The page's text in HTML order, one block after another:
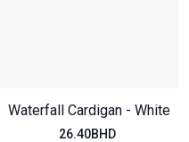
Waterfall Cardigan - White
26.40BHD